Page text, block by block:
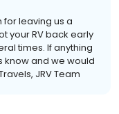
for leaving us a
your RV back early
times. If anything
know and we would
JRV Team